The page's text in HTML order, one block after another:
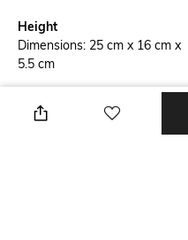
Height
Dimensions: 25 cm x 16 cm x
5.5 cm
Additional Information 1
Intrecciato leather cross-body